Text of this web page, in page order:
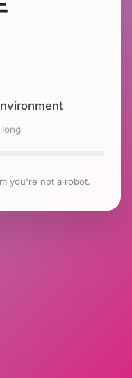
you're not a robot.